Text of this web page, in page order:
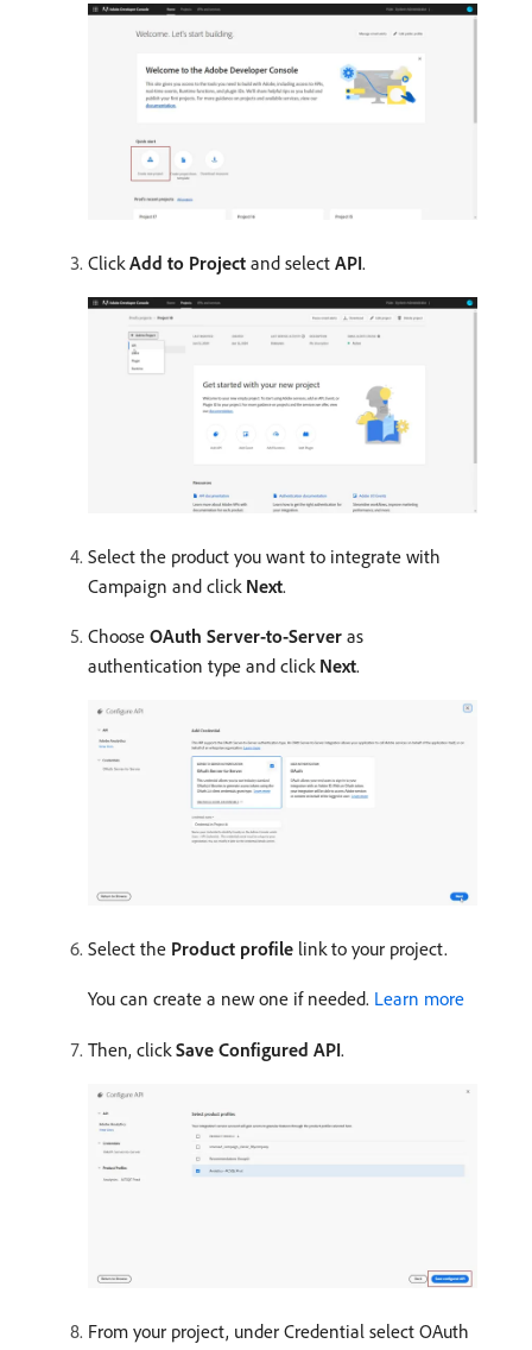
Click Add to Project and select API.
Select the product you want to integrate with
Campaign and click Next.
Choose OAuth Server-to-Server as
authentication type and click Next.
Select the Product profile link to your project.
You can create a new one if needed. Learn more
Then, click Save Configured API.
From your project, under Credential select OAuth